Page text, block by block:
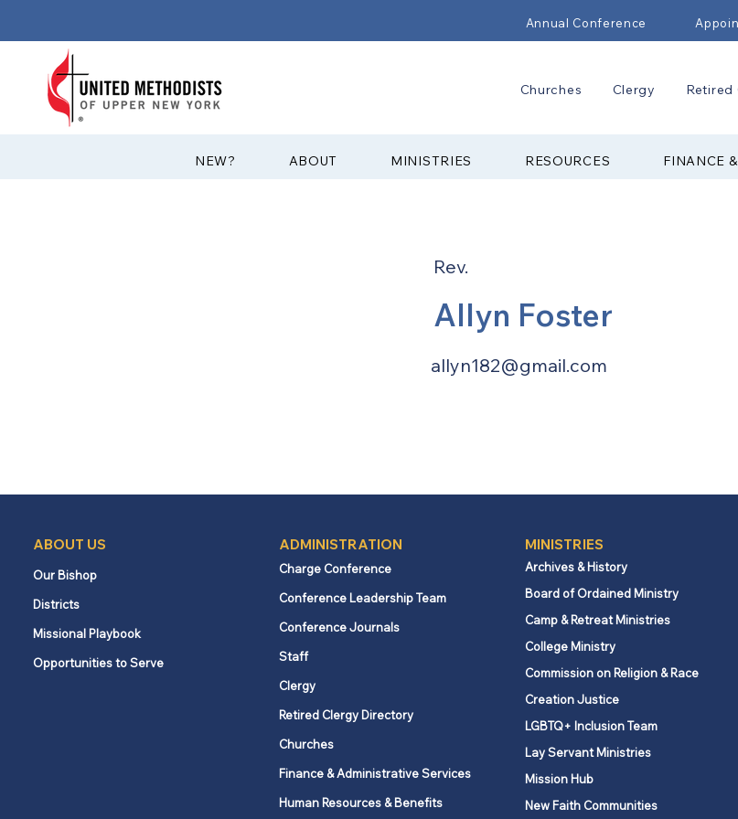
Annual Conference
Churches Clergy Retired
?NEW ABOUT MINISTRIES RESOURCES FINANCE
Rev.
Allyn Foster
allyn182@gmail.com
ABOUT US
Our Bishop
Districts
Missional Playbook
Opportunities to Serve
ADMINISTRATION
Charge Conference
Conference Leadership Team
Conference Journals
Staff
Clergy
Retired Clergy Directory
Churches
Finance & Administrative Services
Human Resources & Benefits
MINISTRIES
Archives & History
Board of Ordained Ministry
Camp & Retreat Ministries
College Ministry
Commission on Religion & Race
Creation Justice
LGBTQ+ Inclusion Team
Lay Servant Ministries
Mission Hub
New Faith Communities